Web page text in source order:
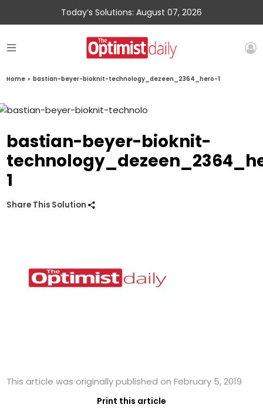
Today’s Solutions: August 07, 2026
Home » bastian-beyer-bioknit-technology_dezeen_2364_hero-1
bastian-beyer-bioknit-
1
Share This Solution
This article was originally published on February 5, 2019
Print this article